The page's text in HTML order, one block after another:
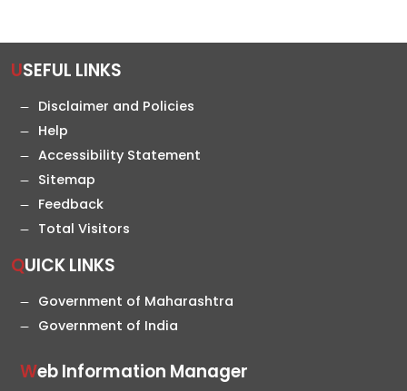
USEFUL LINKS
Disclaimer and Policies
Help
Accessibility Statement
Sitemap
Feedback
Total Visitors
QUICK LINKS
Government of Maharashtra
Government of India
Web Information Manager